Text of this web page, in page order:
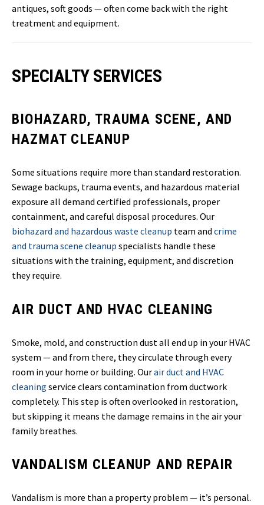
antiques, soft goods — often come back with the right
treatment and equipment.
SPECIALTY SERVICES
BIOHAZARD, TRAUMA SCENE, AND
HAZMAT CLEANUP
Some situations require more than standard restoration.
Sewage backups, trauma events, and hazardous material
exposure all demand certified professionals, proper
containment, and careful disposal procedures. Our
biohazard and hazardous waste cleanup team and crime
and trauma scene cleanup specialists handle these
situations with the training, equipment, and discretion
they require.
AIR DUCT AND HVAC CLEANING
Smoke, mold, and construction dust all end up in your HVAC
system — and from there, they circulate through every
room in your home or building. Ourair duct and HVAC
cleaning service clears contamination from ductwork
completely. This step is often overlooked in restoration,
but skipping it means the damage remains in the air your
family breathes.
VANDALISM CLEANUP AND REPAIR
Vandalism is more than a property problem — it’s personal.